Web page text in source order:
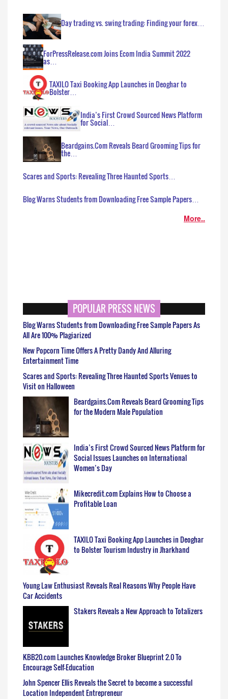
Day trading vs. swing trading: Finding your forex…
ForPressRelease.com Joins Ecom India Summit 2022
as…
TAXILO Taxi Booking App Launches in Deoghar to
Bolster…
India’s First Crowd Sourced News Platform
for Social…
Beardgains.Com Reveals Beard Grooming Tips for
the…
Scares and Sports: Revealing Three Haunted Sports…
Blog Warns Students from Downloading Free Sample Papers…
More..
POPULAR PRESS NEWS
Blog Warns Students from Downloading Free Sample Papers As
All Are 100% Plagiarized
New Popcorn Time Offers A Pretty Dandy And Alluring
Entertainment Time
Scares and Sports: Revealing Three Haunted Sports Venues to
Visit on Halloween
Beardgains.Com Reveals Beard Grooming Tips
for the Modern Male Population
India’s First Crowd Sourced News Platform for
Social Issues Launches on International
Women’s Day
Mikecredit.com Explains How to Choose a
Profitable Loan
TAXILO Taxi Booking App Launches in Deoghar
to Bolster Tourism Industry in Jharkhand
Young Law Enthusiast Reveals Real Reasons Why People Have
Car Accidents
Stakers Reveals a New Approach to Totalizers
KBB20.com Launches Knowledge Broker Blueprint 2.0 To
Encourage Self-Education
John Spencer Ellis Reveals the Secret to become a successful
Location Independent Entrepreneur